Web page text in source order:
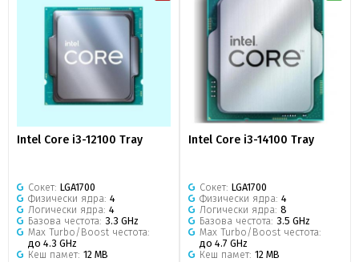
Intel Core i3-12100 Tray
Сокет: LGA1700
Физически ядра: 4
Логически ядра: 4
Базова честота: 3.3 GHz
Max Turbo/Boost честота:
до 4.3 GHz
Кеш памет: 12 MB
Intel Core i3-14100 Tray
Сокет: LGA1700
Физически ядра: 4
Логически ядра: 8
Базова честота: 3.5 GHz
Max Turbo/Boost честота:
до 4.7 GHz
Кеш памет: 12 MB